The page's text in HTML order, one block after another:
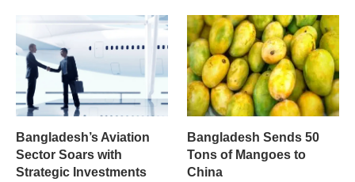
Bangladesh’s Aviation
Sector Soars with
Strategic Investments
Bangladesh Sends 50
Tons of Mangoes to
China